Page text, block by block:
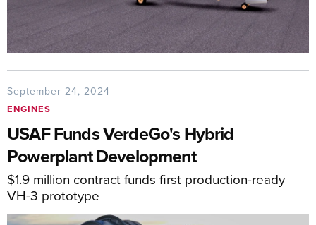
September 24, 2024
ENGINES
USAF Funds VerdeGo's Hybrid
Powerplant Development
$1.9 million contract funds first production-ready
VH-3 prototype